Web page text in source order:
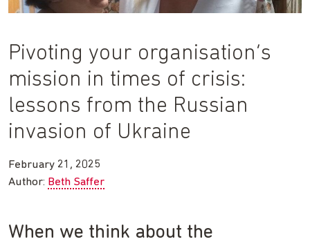
Pivoting your organisation’s
mission in times of crisis:
lessons from the Russian
invasion of Ukraine
February 21, 2025
Author: Beth Saffer
When we think about the